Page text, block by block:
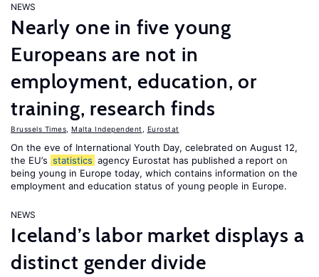
NEWS
Nearly one in five young
Europeans are not in
employment, education, or
training, research finds
Brussels Times Malta Independent Eurostat
On the eve of International Youth Day, celebrated on August 12,
the EU’s statistics agency Eurostat has published a report on
being young in Europe today, which contains information on the
employment and education status of young people in Europe.
NEWS
Iceland’s labor market displays a
distinct gender divide